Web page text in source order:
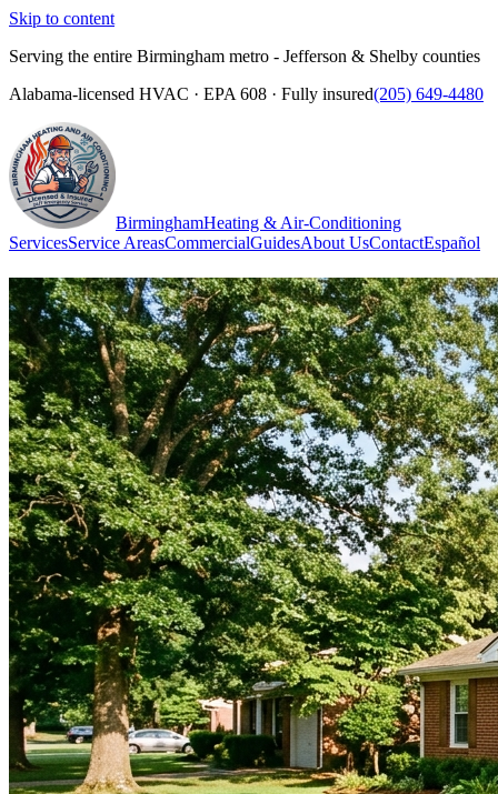
Skip to content
Serving the entire Birmingham metro - Jefferson & Shelby counties
Alabama-licensed HVAC · EPA 608 · Fully insured(205) 649-4480
BirminghamHeating & Air-Conditioning
ServicesService AreasCommercialGuidesAbout UsContactEspañol